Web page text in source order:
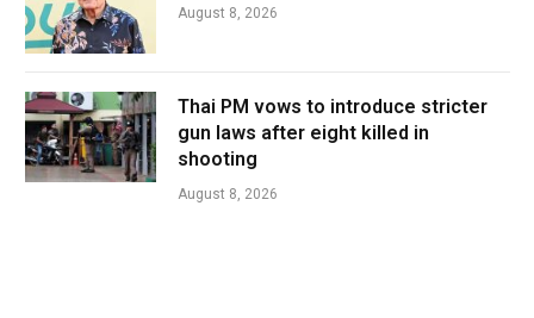
August 8, 2026
Thai PM vows to introduce stricter
gun laws after eight killed in
shooting
August 8, 2026